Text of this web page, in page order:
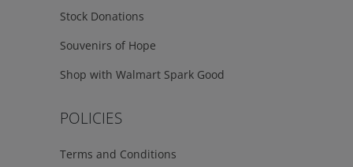
Stock Donations
Souvenirs of Hope
Shop with Walmart Spark Good
POLICIES
Terms and Conditions